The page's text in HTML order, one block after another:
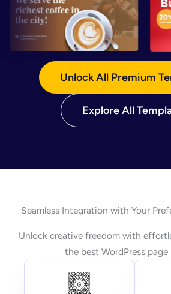
Preview
Unlock All Premium
Explore All
Seamless Integration with Your
Unlock creative freedom with
the best WordPress page